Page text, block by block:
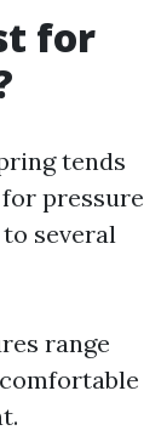
for
tends
pressure
several
range